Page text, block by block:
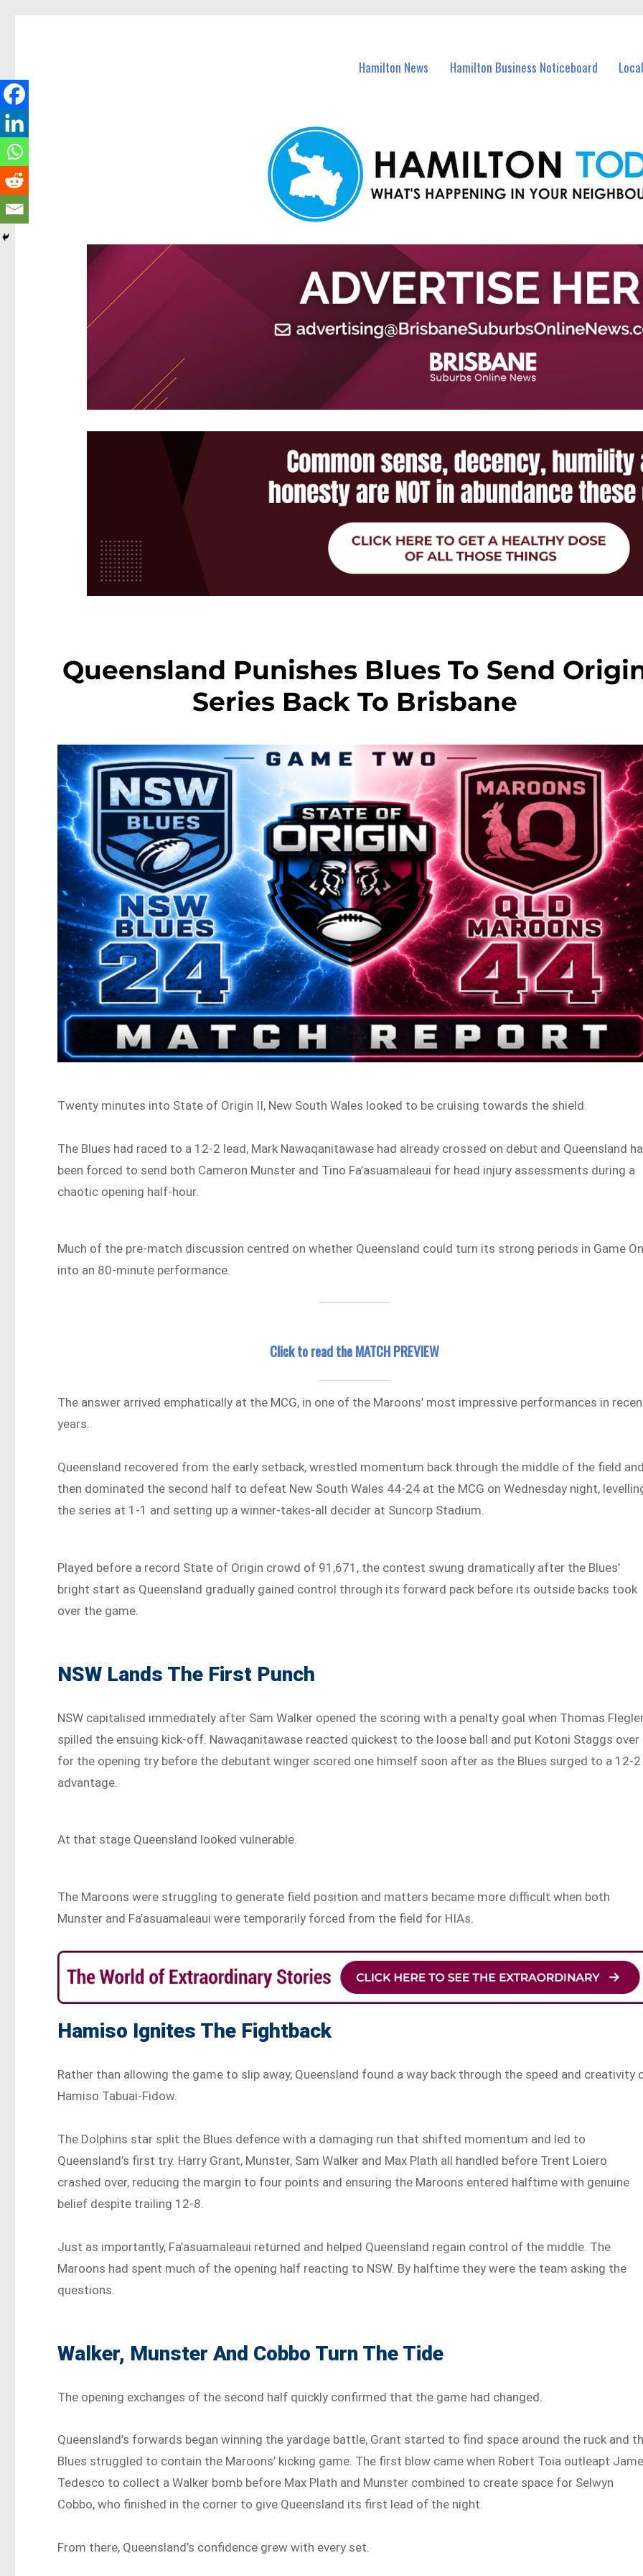
Hamilton News Hamilton Business Noticeboard
Queensland Punishes Blues To Send
Series Back To Brisbane
Twenty minutes into State of Origin II, New South Wales looked to be cruising towards the shield.
The Blues had raced to a 12-2 lead, Mark Nawaqanitawase had already crossed on debut and Queensland
been forced to send both Cameron Munster and Tino Fa’asuamaleaui for head injury assessments during a
chaotic opening half-hour.
Much of the pre-match discussion centred on whether Queensland could turn its strong periods in Game
into an 80-minute performance.
Click to read the MATCH PREVIEW
The answer arrived emphatically at the MCG, in one of the Maroons’ most impressive performances in
years.
Queensland recovered from the early setback, wrestled momentum back through the middle of the field
then dominated the second half to defeat New South Wales 44-24 at the MCG on Wednesday night,
the series at 1-1 and setting up a winner-takes-all decider at Suncorp Stadium.
Played before a record State of Origin crowd of 91,671, the contest swung dramatically after the Blues’
bright start as Queensland gradually gained control through its forward pack before its outside backs took
over the game.
NSW Lands The First Punch
NSW capitalised immediately after Sam Walker opened the scoring with a penalty goal when Thomas
spilled the ensuing kick-off. Nawaqanitawase reacted quickest to the loose ball and put Kotoni Staggs over
for the opening try before the debutant winger scored one himself soon after as the Blues surged to a 12-2
advantage.
At that stage Queensland looked vulnerable.
The Maroons were struggling to generate field position and matters became more difficult when both
Munster and Fa’asuamaleaui were temporarily forced from the field for HIAs.
Hamiso Ignites The Fightback
Rather than allowing the game to slip away, Queensland found a way back through the speed and creativity
Hamiso Tabuai-Fidow.
The Dolphins star split the Blues defence with a damaging run that shifted momentum and led to
Queensland’s first try. Harry Grant, Munster, Sam Walker and Max Plath all handled before Trent Loiero
crashed over, reducing the margin to four points and ensuring the Maroons entered halftime with genuine
belief despite trailing 12-8.
Just as importantly, Fa’asuamaleaui returned and helped Queensland regain control of the middle. The
Maroons had spent much of the opening half reacting to NSW. By halftime they were the team asking the
questions.
Walker, Munster And Cobbo Turn The Tide
The opening exchanges of the second half quickly confirmed that the game had changed.
Queensland’s forwards began winning the yardage battle, Grant started to find space around the ruck and
Blues struggled to contain the Maroons’ kicking game. The first blow came when Robert Toia outleapt
Tedesco to collect a Walker bomb before Max Plath and Munster combined to create space for Selwyn
Cobbo, who finished in the corner to give Queensland its first lead of the night.
From there, Queensland’s confidence grew with every set.